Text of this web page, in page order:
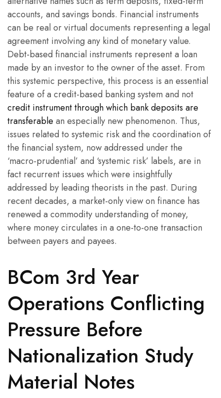
accounts, and savings bonds. Financial instruments
can be real or virtual documents representing a legal
agreement involving any kind of monetary value.
Debt-based financial instruments represent a loan
made by an investor to the owner of the asset. From
this systemic perspective, this process is an essential
feature of a credit-based banking system and not
credit instrument through which bank deposits are
transferable an especially new phenomenon. Thus,
issues related to systemic risk and the coordination of
the financial system, now addressed under the
‘macro-prudential’ and ‘systemic risk’ labels, are in
fact recurrent issues which were insightfully
addressed by leading theorists in the past. During
recent decades, a market-only view on finance has
renewed a commodity understanding of money,
where money circulates in a one-to-one transaction
between payers and payees.
BCom 3rd Year
Operations Conflicting
Pressure Before
Nationalization Study
Material Notes